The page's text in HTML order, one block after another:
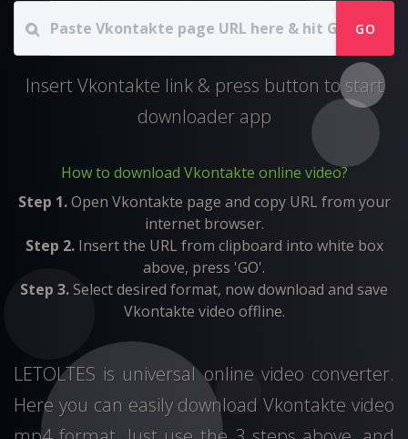
GO
Insert Vkontakte link & press button to start
downloader app
How to download Vkontakte online video?
Step 1.Open Vkontakte page and copy URL from your
internet browser.
Step 2.Insert the URL from clipboard into white box
above, press 'GO'.
Step 3.Select desired format, now download and save
Vkontakte video offline.
LETOLTES is universal online video converter.
Here you can easily download Vkontakte video